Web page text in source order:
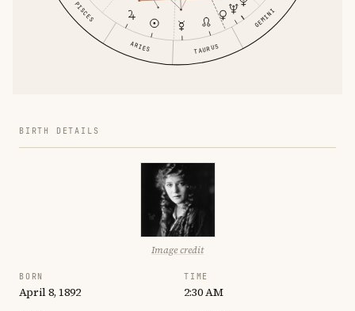
ARIES TAURUS
GEMINI
PISCES
BIRTH DETAILS
Image credit
BORN
April 8, 1892
TIME
2:30 AM